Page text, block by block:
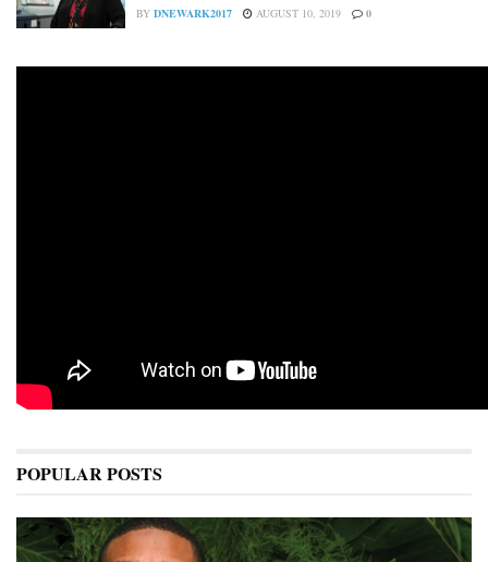
BY DNEWARK2017 AUGUST 10, 2019 0
POPULAR POSTS